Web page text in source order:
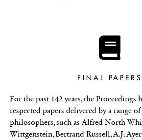
FINAL PAPERS
For the past 142 years, the Proceedings
respected papers delivered by a range
philosophers, such as Alfred North
Wittgenstein, Bertrand Russell, A.J.